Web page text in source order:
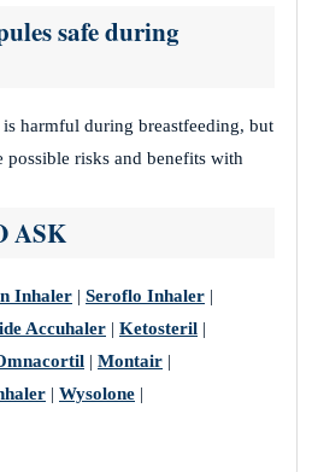
safe during
harmful during breastfeeding, but
possible risks and benefits with
ASK
Inhaler | Seroflo Inhaler |
Accuhaler | Ketosteril |
| Montair |
| Wysolone |